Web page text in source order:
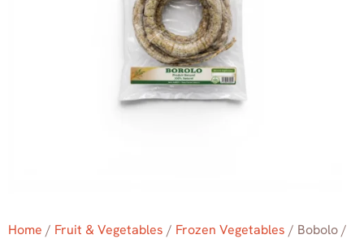
Home / Fruit & Vegetables / Frozen Vegetables / Bobolo /